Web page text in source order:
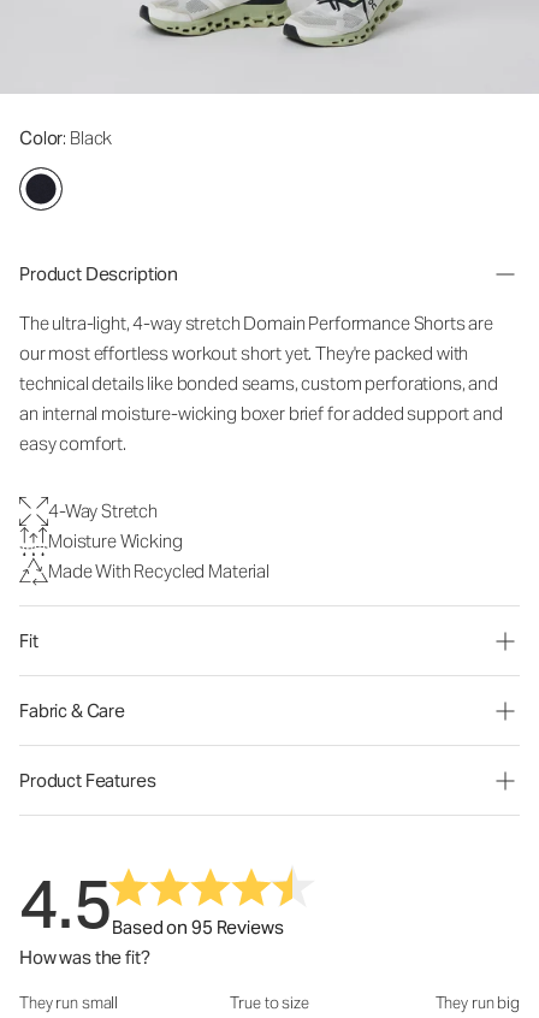
Color: Black
Product Description
The ultra-light, 4-way stretch Domain Performance Shorts are
our most effortless workout short yet. They're packed with
technical details like bonded seams, custom perforations, and
an internal moisture-wicking boxer brief for added support and
easy comfort.
4-Way Stretch
Moisture Wicking
Made With Recycled Material
Fit
Fabric & Care
Product Features
4.5Based on 95 Reviews
How was the fit?
How was the fit?: 2.86 out of 5
They run small True to size They run big